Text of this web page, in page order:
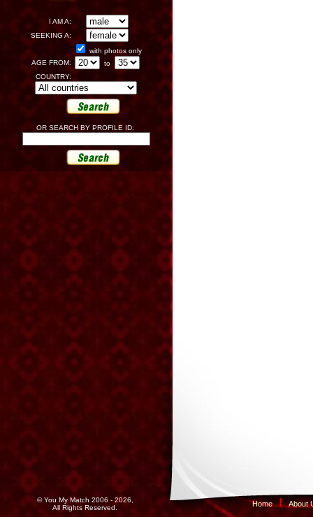
I AM A:
SEEKING A:
with photos only
AGE FROM:
to
COUNTRY:
OR SEARCH BY PROFILE ID:
© You My Match 2006 - 2026,
All Rights Reserved.
Home About